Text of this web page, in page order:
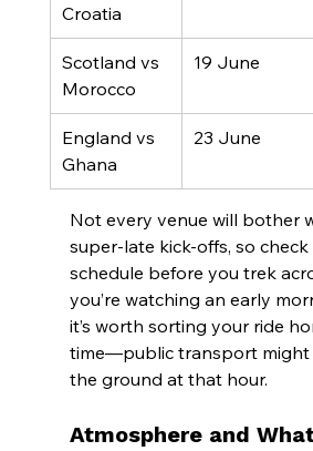
Croatia
Scotland vs
Morocco
19 June
England vs
Ghana
23 June
Not every venue will bother
super-late kick-offs, so
schedule before you trek
you’re watching an early
it’s worth sorting your ride
time—public transport might
the ground at that hour.
Atmosphere and